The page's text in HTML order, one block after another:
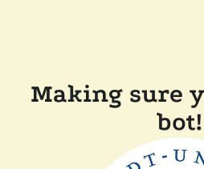
Making sure
bot!